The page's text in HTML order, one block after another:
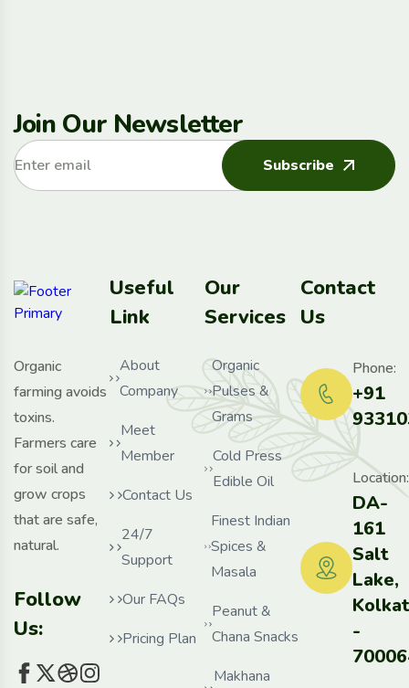
Join Our Newsletter
Subscribe
Organic
farming avoids
toxins.
Farmers care
for soil and
grow crops
that are safe,
natural.
Follow
Us:
Useful
Link
About
Company
Meet
Member
Contact Us
24/7
Support
Our FAQs
Pricing Plan
Our
Services
Organic
Pulses &
Grams
Cold Press
Edible Oil
Finest Indian
Spices &
Masala
Peanut &
Chana Snacks
Makhana
Contact
Us
+91
Phone:
DA-
161
Salt
Lake,
-
Location: